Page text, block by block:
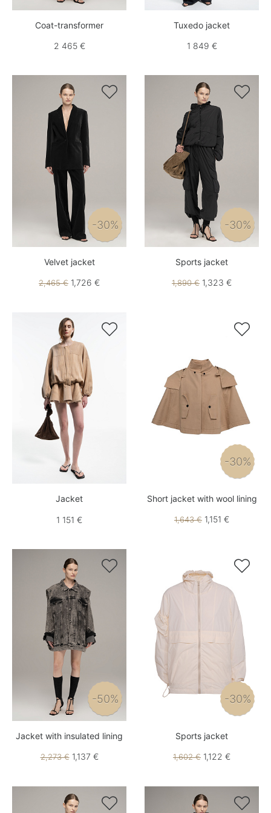
Coat-transformer
2 465 €
Tuxedo jacket
1 849 €

-30%
Velvet jacket
2,465 € 1,726 €

-30%
Sports jacket
1,890 € 1,323 €

Jacket
1 151 €

-30%
Short jacket with wool lining
1,643 € 1,151 €

-50%
Jacket with insulated lining
2,273 €1,137 €

-30%
Sports jacket
1,602 € 1,122 €
 